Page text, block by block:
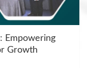
Empowering
Growth